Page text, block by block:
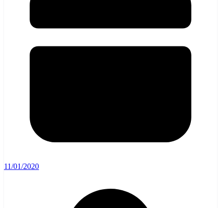
11/01/2020